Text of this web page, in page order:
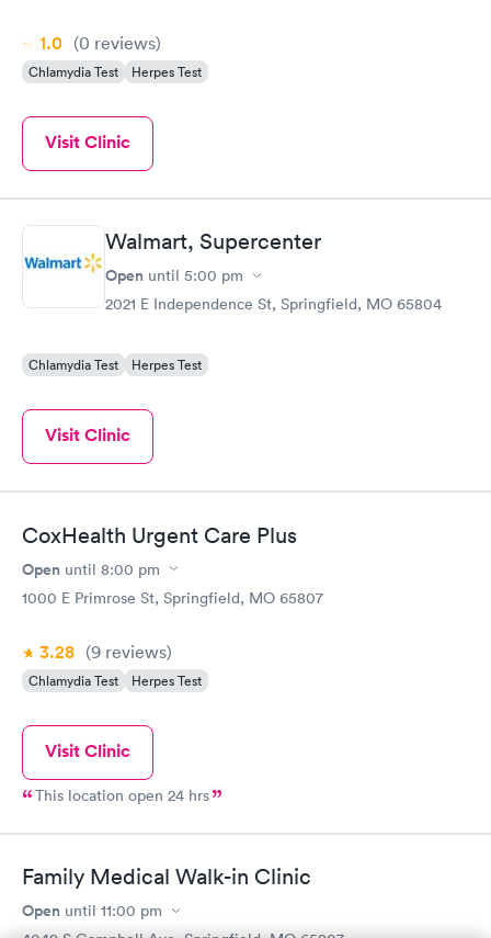
1.0 (0 reviews)
Chlamydia Test Herpes Test
Visit Clinic
Walmart, Supercenter
Open until 5:00 pm
2021 E Independence St, Springfield, MO 65804
Chlamydia Test Herpes Test
Visit Clinic
CoxHealth Urgent Care Plus
Open until 8:00 pm
1000 E Primrose St, Springfield, MO 65807
3.28 (9 reviews)
Chlamydia Test Herpes Test
Visit Clinic
This location open 24 hrs
Family Medical Walk-in Clinic
Open until 11:00 pm